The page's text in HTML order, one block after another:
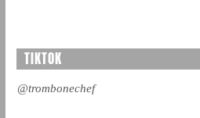
TIKTOK
@trombonechef